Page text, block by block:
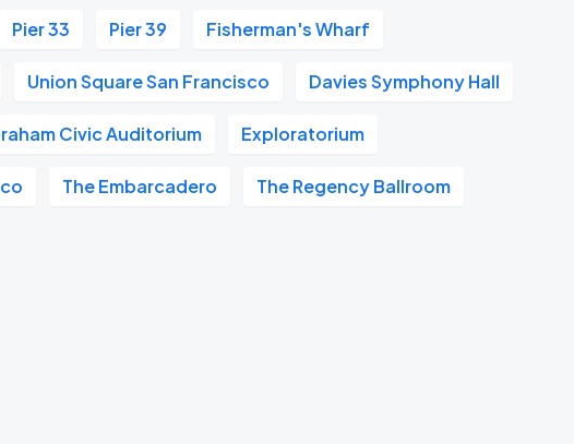
Pier 33 Pier 39 Fisherman's Wharf
Union Square San Francisco Davies Symphony Hall
Civic Auditorium Exploratorium
The Embarcadero The Regency Ballroom